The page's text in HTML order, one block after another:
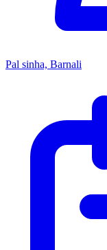
Pal sinha, Barnali